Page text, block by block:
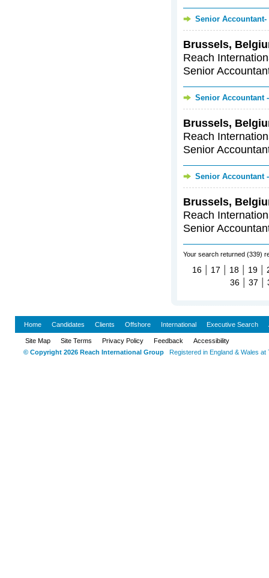
Senior Accountant-
Brussels,
Reach
Senior
Senior Accountant
Brussels,
Reach
Senior
Senior Accountant
Brussels,
Reach
Senior
Your search returned (339)
16 17 18 19
36
37
Home Candidates Clients Offshore International Executive Search
Site Map Site Terms Privacy Policy Feedback
Accessibility
© Copyright 2026 Reach International Group Registered in England & Wales at